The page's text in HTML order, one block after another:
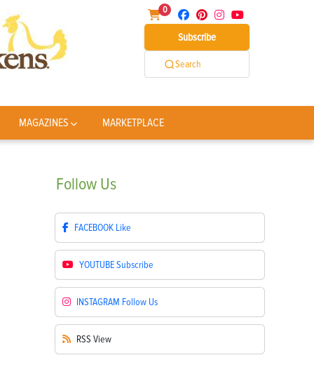
0
Subscribe
Search
MAGAZINES MARKETPLACE
Follow Us
FACEBOOK Like
YOUTUBESubscribe
INSTAGRAM Follow Us
RSS View